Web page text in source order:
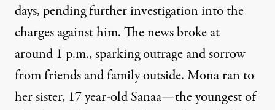
days, pending further investigation into the
charges against him. The news broke at
around 1 p.m., sparking outrage and sorrow
from friends and family outside. Mona ran to
her sister, 17 year-old Sanaa—the youngest of